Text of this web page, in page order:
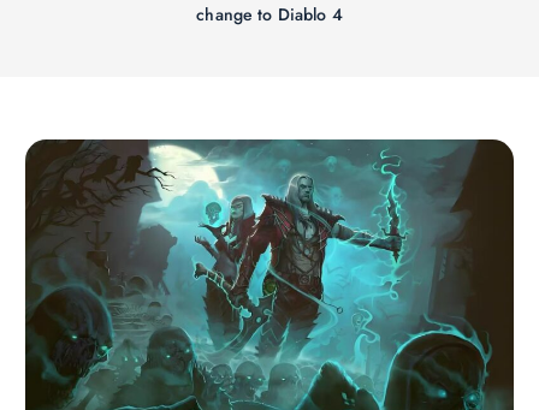
change to Diablo 4